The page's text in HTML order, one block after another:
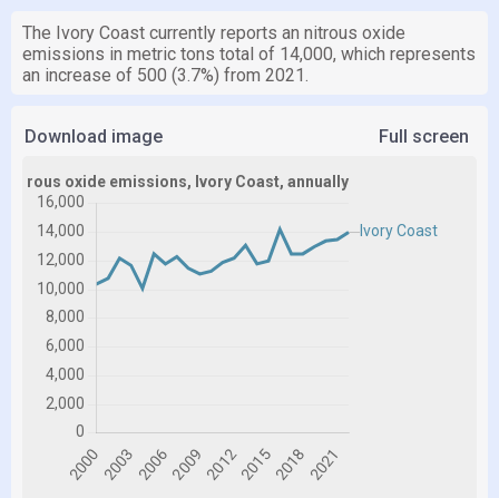
The Ivory Coast currently reports an nitrous oxide
emissions in metric tons total of 14,000, which represents
an increase of 500 (3.7%) from 2021.
Download image Full screen